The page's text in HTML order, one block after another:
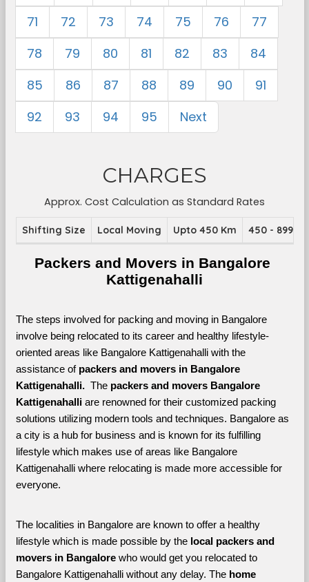
71
72 73 74 75 76
77
78
79 80 81 82 83
84
85
86 87 88 89 90
91
92
93 94 95 Next
CHARGES
Approx. Cost Calculation as Standard Rates
Shifting Size Local Moving Upto 450 Km 450 - 899
Packers and Movers in Bangalore
Kattigenahalli
The steps involved for packing and moving in Bangalore
involve being relocated to its career and healthy lifestyle-
oriented areas like Bangalore Kattigenahalli with the
assistance of packers and movers in Bangalore
Kattigenahalli. The packers and movers Bangalore
Kattigenahalli are renowned for their customized packing
solutions utilizing modern tools and techniques. Bangalore as
a city is a hub for business and is known for its fulfilling
lifestyle which makes use of areas like Bangalore
Kattigenahalli where relocating is made more accessible for
everyone.
The localities in Bangalore are known to offer a healthy
lifestyle which is made possible by the local packers and
movers in Bangalore who would get you relocated to
Bangalore Kattigenahalli without any delay. The home